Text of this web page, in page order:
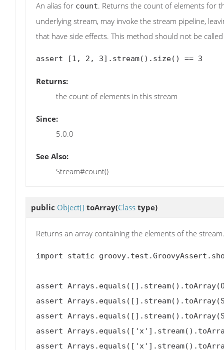
An alias for count. Returns the count of elements for
underlying stream, may invoke the stream pipeline,
that have side effects. This method should not be
Returns:
the count of elements in this stream
Since:
5.0.0
See Also:
Stream#count()
public Object[] toArray(Class type)
Returns an array containing the elements of the stream.
import static
assert
assert
assert
assert
assert